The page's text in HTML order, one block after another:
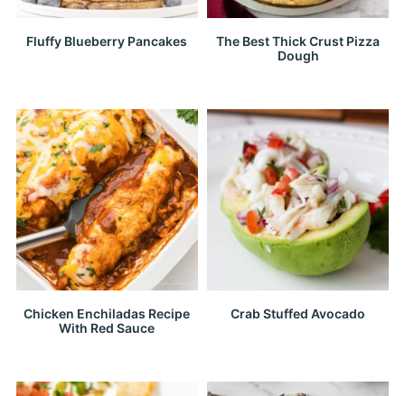
Fluffy Blueberry Pancakes
The Best Thick Crust Pizza
Dough
Chicken Enchiladas Recipe
With Red Sauce
Crab Stuffed Avocado